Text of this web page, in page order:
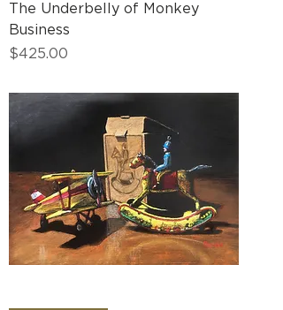
The Underbelly of Monkey
Business
Price
$425.00